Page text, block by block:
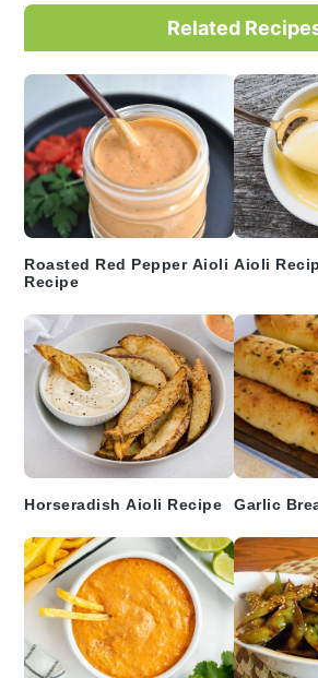
Primary
Sidebar
Related
Roasted Red Pepper Aioli
Recipe
Aioli
Horseradish Aioli Recipe Garlic